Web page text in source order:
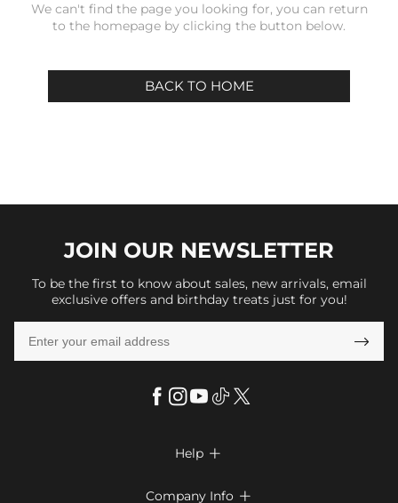
We can't find the page you looking for, you can return
to the homepage by clicking the button below.
BACK TO HOME
JOIN OUR NEWSLETTER
To be the first to know about sales, new arrivals, email
exclusive offers and birthday treats just for you!

Help 
Company Info 